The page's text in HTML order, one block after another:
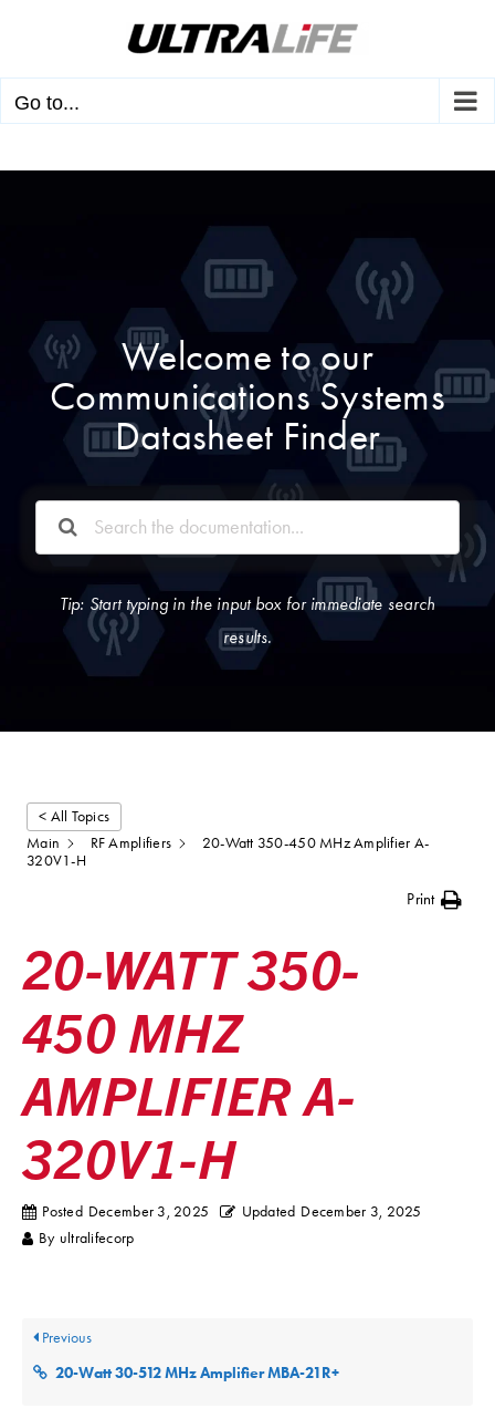
content
Go to...
Welcome to our
Communications Systems
Datasheet Finder
Tip: Start typing in the input box for immediate search
results.
< All Topics
Main
RF Amplifiers
20-Watt 350-450 MHz Amplifier A-
320V1-H
Print
20-WATT 350-
450 MHZ
AMPLIFIER A-
320V1-H
Posted December 3, 2025 Updated December 3, 2025
By ultralifecorp
Previous
20-Watt 30-512 MHz Amplifier MBA-21R+